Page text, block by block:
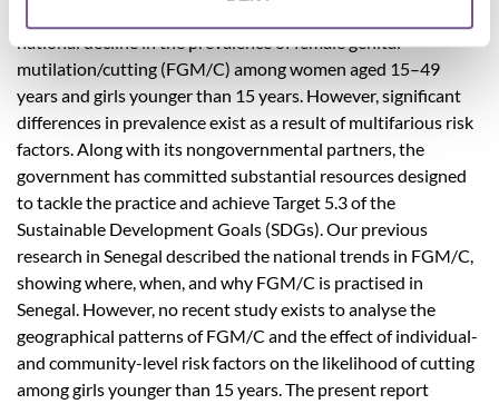
national decline in the prevalence of female genital
mutilation/cutting (FGM/C) among women aged 15–49
years and girls younger than 15 years. However, significant
differences in prevalence exist as a result of multifarious risk
factors. Along with its nongovernmental partners, the
government has committed substantial resources designed
to tackle the practice and achieve Target 5.3 of the
Sustainable Development Goals (SDGs). Our previous
research in Senegal described the national trends in FGM/C,
showing where, when, and why FGM/C is practised in
Senegal. However, no recent study exists to analyse the
geographical patterns of FGM/C and the effect of individual-
and community-level risk factors on the likelihood of cutting
among girls younger than 15 years. The present report